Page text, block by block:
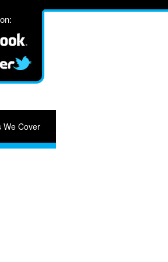
We Cover